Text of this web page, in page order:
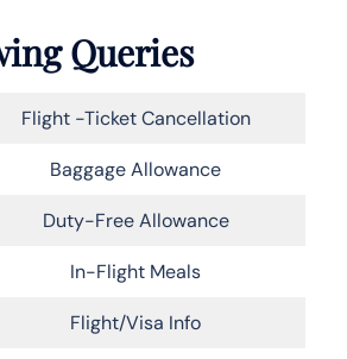
Queries
Flight -Ticket Cancellation
Baggage Allowance
Duty-Free Allowance
In-Flight Meals
Flight/Visa Info